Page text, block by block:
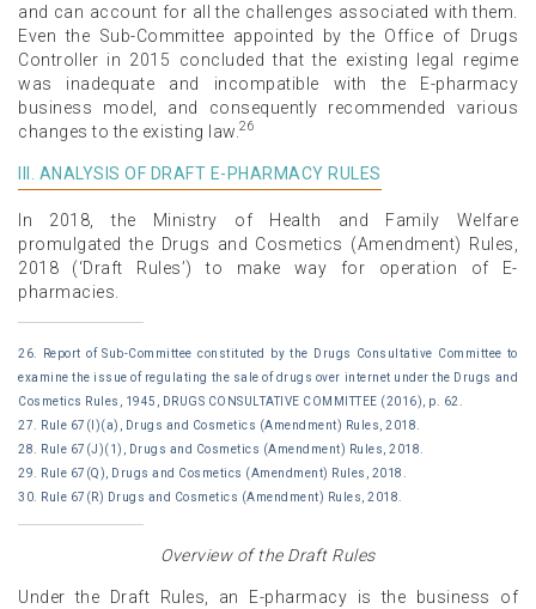
and can account for all the challenges associated with them.
Even the Sub-Committee appointed by the Office of Drugs
Controller in 2015 concluded that the existing legal regime
was inadequate and incompatible with the E-pharmacy
business model, and consequently recommended various
changes to the existing law. 26
III. ANALYSIS OF DRAFT E-PHARMACY RULES
In 2018, the Ministry of Health and Family Welfare
promulgated the Drugs and Cosmetics (Amendment) Rules,
2018 (‘Draft Rules’) to make way for operation of E-
pharmacies.
26. Report of Sub-Committee constituted by the Drugs Consultative Committee to
examine the issue of regulating the sale of drugs over internet under the Drugs and
Cosmetics Rules, 1945, DRUGS CONSULTATIVE COMMITTEE (2016), p. 62.
27. Rule 67(I)(a), Drugs and Cosmetics (Amendment) Rules, 2018.
28. Rule 67(J)(1), Drugs and Cosmetics (Amendment) Rules, 2018.
29. Rule 67(Q), Drugs and Cosmetics (Amendment) Rules, 2018.
30. Rule 67(R) Drugs and Cosmetics (Amendment) Rules, 2018.
Overview of the Draft Rules
Under the Draft Rules, an E-pharmacy is the business of